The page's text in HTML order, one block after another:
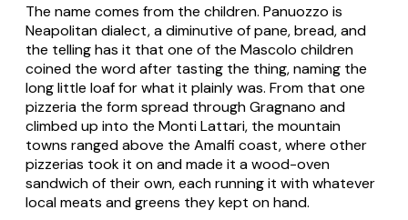
The name comes from the children. Panuozzo is
Neapolitan dialect, a diminutive ofpane, bread, and
the telling has it that one of the Mascolo children
coined the word after tasting the thing, naming the
long little loaf for what it plainly was. From that one
pizzeria the form spread through Gragnano and
climbed up into the Monti Lattari, the mountain
towns ranged above the Amalfi coast, where other
pizzerias took it on and made it a wood-oven
sandwich of their own, each running it with whatever
local meats and greens they kept on hand.